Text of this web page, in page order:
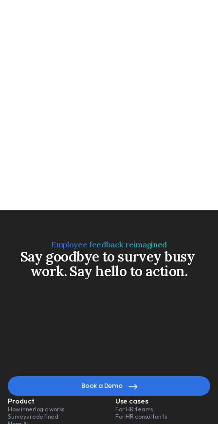
Employee feedback reimagined
Say goodbye to survey busy
work. Say hello to action.
Asmarterwaytoleadchange
Book a Demo
Product
How innerlogic works
Surveys redefined
Use cases
For HR teams
For HR consultants